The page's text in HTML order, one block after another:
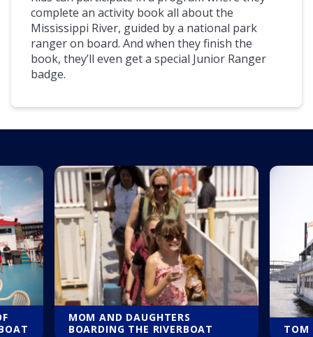
complete an activity book all about the
Mississippi River, guided by a national park
ranger on board. And when they finish the
book, they’ll even get a special Junior Ranger
badge.
MOM AND DAUGHTERS
BOARDING THE RIVERBOAT
TOM